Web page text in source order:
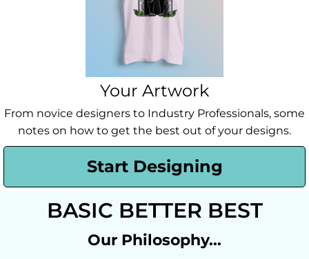
Your Artwork
From novice designers to Industry Professionals, some
notes on how to get the best out of your designs.
Start Designing
BASIC BETTER BEST
Our Philosophy...